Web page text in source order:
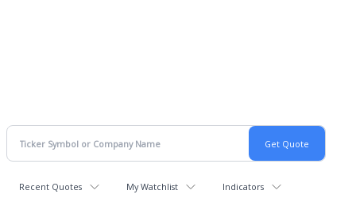
Recent Quotes My Watchlist Indicators